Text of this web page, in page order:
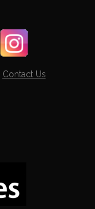
Contact Us